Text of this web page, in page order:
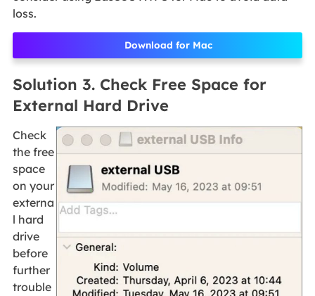
loss.
Download for Mac
Solution 3. Check Free Space for
External Hard Drive
Check
the free
space
on your
externa
l hard
drive
before
further
trouble